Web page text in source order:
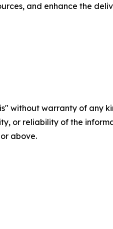
and enhance the
without warranty of
or reliability of the
above.